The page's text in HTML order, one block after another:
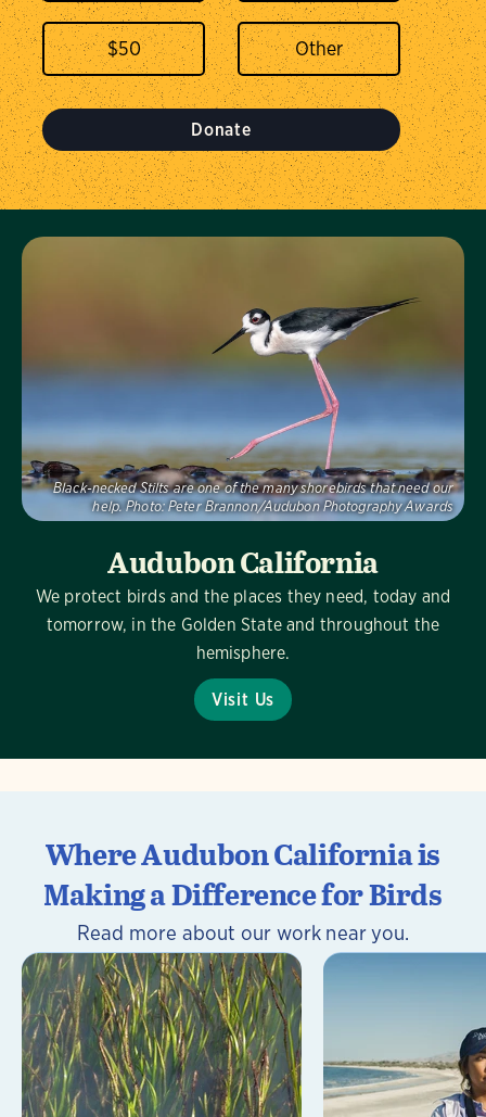
$50
Donate
Audubon California
We protect birds and the places they need, today and
tomorrow, in the Golden State and throughout the
hemisphere.
Visit Us
Black-necked Stilts are one of the many shorebirds that need our
help. Photo: Peter Brannon/Audubon Photography Awards
Visit Us
Where Audubon California is
Making a Difference for Birds
Read more about our work near you.